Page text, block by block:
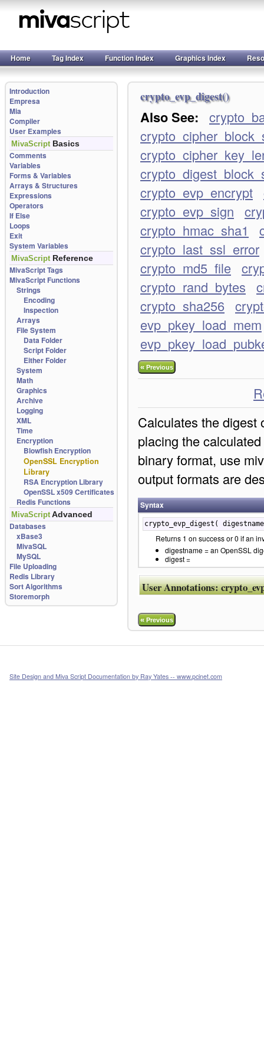
Home Tag Index Function Index Graphics Index
Introduction
Empresa
Mia
Compiler
User Examples
MivaScript Basics
Comments
Variables
Forms & Variables
Arrays & Structures
Expressions
Operators
If Else
Loops
Exit
System Variables
MivaScript Reference
MivaScript Tags
MivaScript Functions
Strings
Encoding
Inspection
Arrays
File System
Data Folder
Script Folder
Either Folder
System
Math
Graphics
Archive
Logging
XML
Time
Encryption
Blowfish Encryption
OpenSSL Encryption
Library
RSA Encryption Library
OpenSSL x509 Certificates
Redis Functions
MivaScript Advanced
Databases
xBase3
MivaSQL
MySQL
File Uploading
Redis Library
Sort Algorithms
Storemorph
crypto_evp_digest()
Also See:
crypto_evp_encrypt
crypto_evp_sign
crypto_hmac_sha1
crypto_last_ssl_error
crypto_md5_file
crypto_rand_bytes
crypto_sha256
evp_pkey_load_mem
«Previous
Calculates the digest
placing the
binary format, use
output formats are
Syntax
crypto_evp_digest(
Returns 1 on success or 0 if an
digestname = an OpenSSL
digest =
User Annotations:
«Previous
Site Design and Miva Script Documentation by Ray Yates -- www.pcinet.com